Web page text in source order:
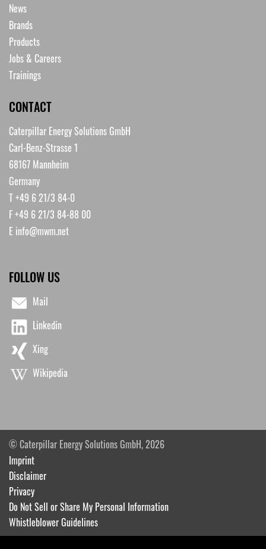
News
Brands
Products
Jobs & Careers
Trainings
CONTACT
Caterpillar Energy Solutions GmbH
Carl-Benz-Strasse 1
68167 Mannheim
Germany
T +49 6 21/3 84-0
F +49 6 21/3 84-88 00
E info@mwm.net
FOLLOW US
Mail
Linkedin
Xing
Wikipedia
© Caterpillar Energy Solutions GmbH, 2026
Imprint
Disclaimer
Privacy
Do Not Sell or Share My Personal Information
Whistleblower Guidelines